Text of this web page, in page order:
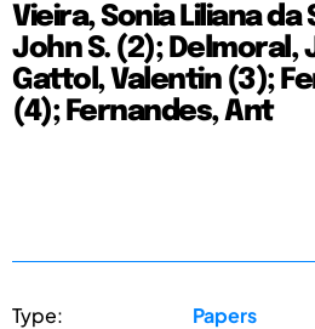
Vieira, Sonia Liliana da
John S. (2); Delmoral,
Gattol, Valentin (3);
(4); Fernandes, Ant
Type: Papers